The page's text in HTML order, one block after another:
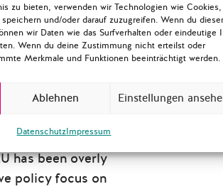
zu bieten, verwenden wir Technologien wie Cookies,
und/oder darauf zuzugreifen. Wenn du
wir Daten wie das Surfverhalten oder eindeutige
Wenn du deine Zustimmung nicht erteilst oder
Merkmale und Funktionen beeinträchtigt werden.
Ablehnen Einstellungen
DatenschutzImpressum
has been overly
policy focus on